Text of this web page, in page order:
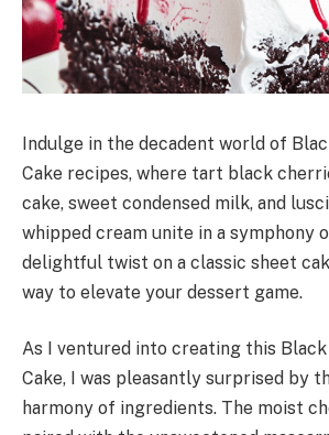
Indulge in the decadent world of
Cake recipes, where tart black
cake, sweet condensed milk, and
whipped cream unite in a symphony
delightful twist on a classic sheet
way to elevate your dessert game.
As I ventured into creating this
Cake, I was pleasantly surprised by
harmony of ingredients. The moist